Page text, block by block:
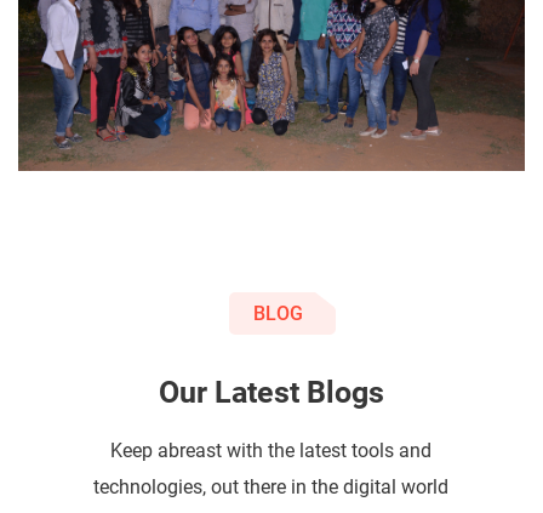
BLOG
Our Latest Blogs
Keep abreast with the latest tools and
technologies, out there in the digital world